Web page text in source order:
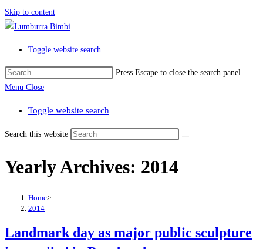
Skip to content
Toggle website search
Press Escape to close the search panel.
Menu Close
Toggle website search
Search this website
Yearly Archives: 2014
Home>
2014
Landmark day as major public sculpture